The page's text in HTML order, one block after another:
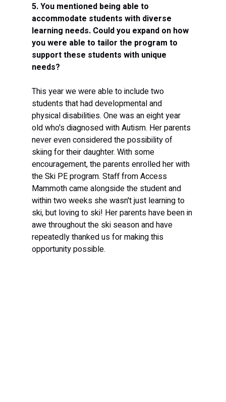
5. You mentioned being able to
accommodate students with diverse
learning needs. Could you expand on how
you were able to tailor the program to
support these students with unique
needs?
This year we were able to include two
students that had developmental and
physical disabilities. One was an eight year
old who's diagnosed with Autism. Her parents
never even considered the possibility of
skiing for their daughter. With some
encouragement, the parents enrolled her with
the Ski PE program. Staff from Access
Mammoth came alongside the student and
within two weeks she wasn't just learning to
ski, but loving to ski! Her parents have been in
awe throughout the ski season and have
repeatedly thanked us for making this
opportunity possible.